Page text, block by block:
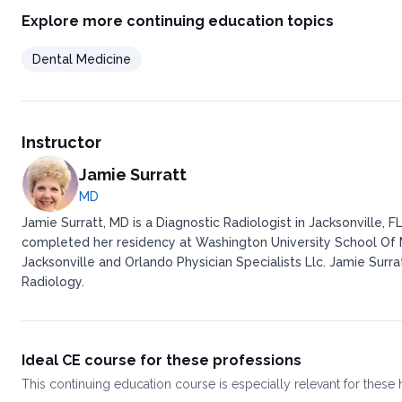
Amputation neuroma
Rhabdomyoma
Peripheral giant cell granuloma
Leiomyoma
Papillary cystadenoma lymphomatosis
Polymorphous low-grade adenocarcinoma
Lymphangioma
Benign Salivary Gland Neoplasms of Oral Mucosa
Pleomorphic adenoma
Papillary cystadenoma lymphomatosis
Polymorphous low-grade adenocarcinoma
Acinic cell adenocarcinoma
Malignant Neoplasms of Oral Mucosa
Squamous cell carcinoma
Verrucous carcinoma
Explore more continuing education topics
Dental Medicine
Instructor
Jamie Surratt
MD
Jamie Surratt, MD is a Diagnostic Radiologist in Jacksonville,
completed her residency at Washington University School
Jacksonville and Orlando Physician Specialists Llc. Jamie
Radiology.
Ideal CE course for these professions
This continuing education course is especially relevant for